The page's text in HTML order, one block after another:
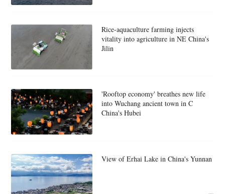
Rice-aquaculture farming injects
vitality into agriculture in NE China's
Jilin
'Rooftop economy' breathes new life
into Wuchang ancient town in C
China's Hubei
View of Erhai Lake in China's Yunnan